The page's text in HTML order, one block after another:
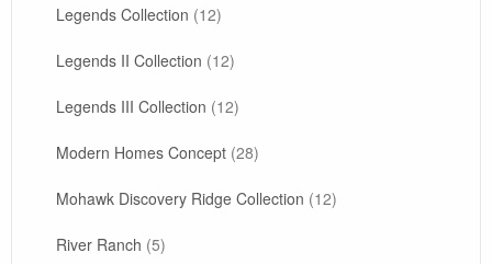
Legends Collection (12)
Legends II Collection (12)
Legends III Collection (12)
Modern Homes Concept (28)
Mohawk Discovery Ridge Collection (12)
River Ranch (5)